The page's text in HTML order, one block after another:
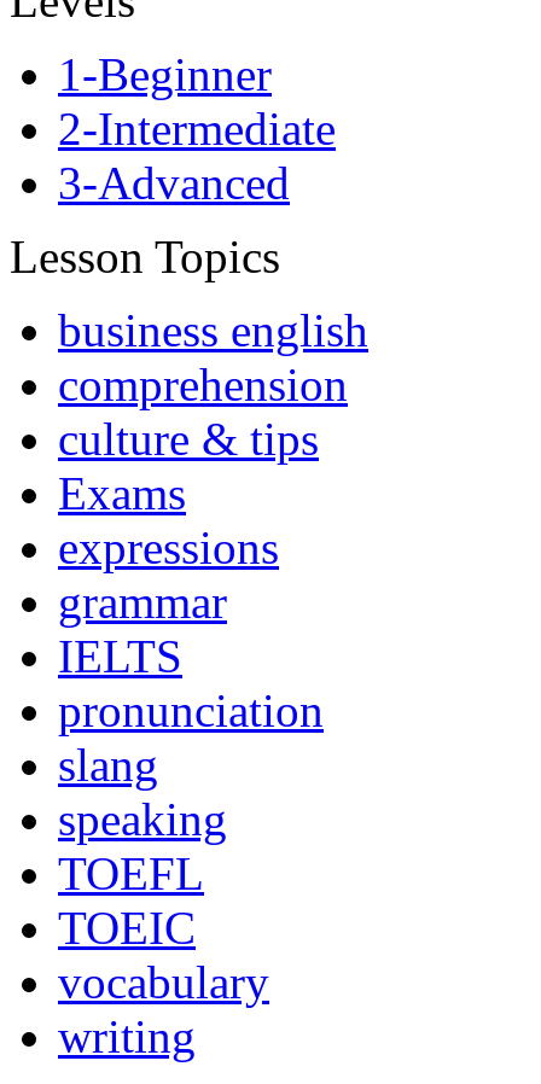
1-Beginner
2-Intermediate
3-Advanced
Lesson Topics
business english
comprehension
culture & tips
Exams
expressions
grammar
IELTS
pronunciation
slang
speaking
TOEFL
TOEIC
vocabulary
writing